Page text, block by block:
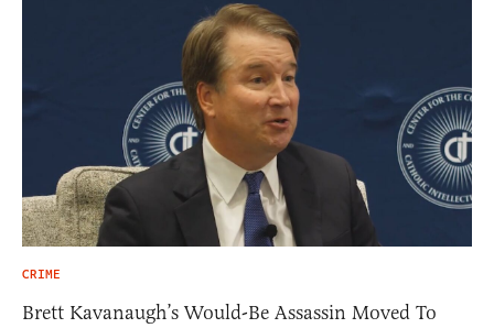
CRIME
Brett Kavanaugh’s Would-Be Assassin Moved To